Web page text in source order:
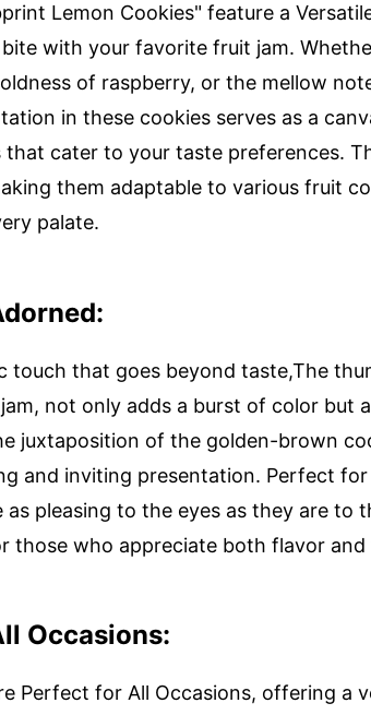
Lemon Cookies" feature a
with your favorite fruit jam.
of raspberry, or the mellow
in these cookies serves as a
cater to your taste preferences.
them adaptable to various fruit
palate.
touch that goes beyond taste,The
not only adds a burst of color but
juxtaposition of the golden-brown
and inviting presentation. Perfect
as pleasing to the eyes as they are to
those who appreciate both flavor and
Occasions:
Perfect for All Occasions, offering a